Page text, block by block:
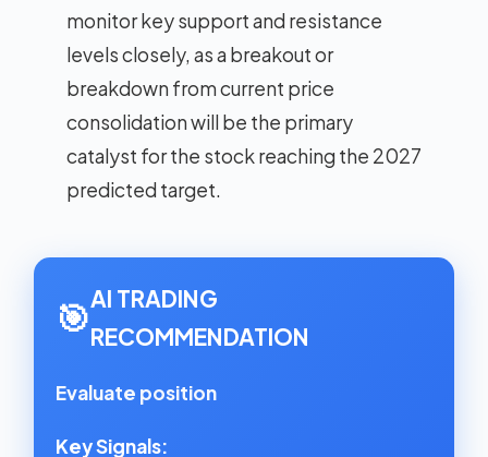
monitor key support and resistance
levels closely, as a breakout or
breakdown from current price
consolidation will be the primary
catalyst for the stock reaching the 2027
predicted target.
🎯AI TRADING
RECOMMENDATION
Evaluate position
Key Signals: